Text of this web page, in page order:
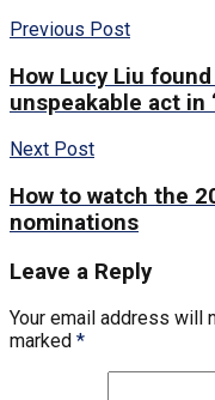
Previous Post
How Lucy Liu
unspeakable act in
Next Post
How to watch the
nominations
Leave a Reply
Your email address will
marked *